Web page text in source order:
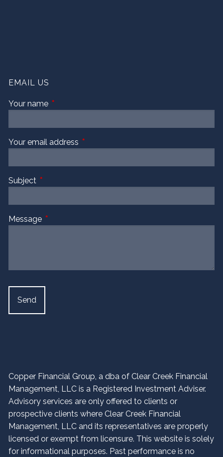
EMAIL US
Your name This field is required.
Your email address This field is required.
Subject This field is required.
Message This field is required.
Copper Financial Group, a dba of Clear Creek Financial
Management, LLC is a Registered Investment Adviser.
Advisory services are only offered to clients or
prospective clients where Clear Creek Financial
Management, LLC and its representatives are properly
licensed or exempt from licensure. This website is solely
for informational purposes. Past performance is no